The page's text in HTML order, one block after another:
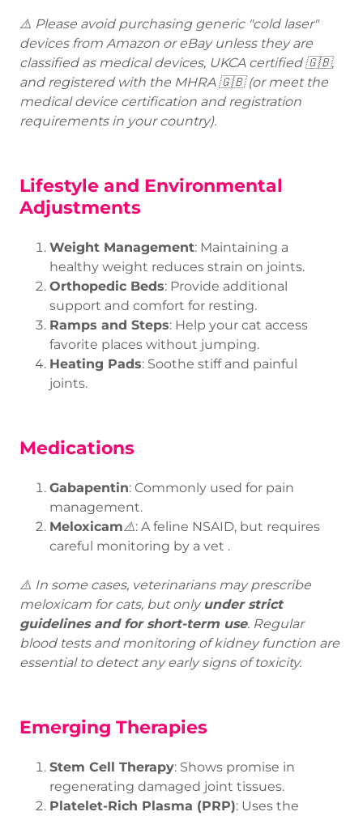
⚠️ Please avoid purchasing generic "cold laser"
devices from Amazon or eBay unless they are
classified as medical devices, UKCA certified 🇬🇧,
and registered with the MHRA 🇬🇧 (or meet the
medical device certification and registration
requirements in your country).
Lifestyle and Environmental
Adjustments
Weight Management: Maintaining a
healthy weight reduces strain on joints.
Orthopedic Beds: Provide additional
support and comfort for resting.
Ramps and Steps: Help your cat access
favorite places without jumping.
Heating Pads: Soothe stiff and painful
joints.
Medications
Gabapentin: Commonly used for pain
management.
Meloxicam⚠️: A feline NSAID, but requires
careful monitoring by a vet .
⚠️ In some cases, veterinarians may prescribe
meloxicam for cats, but only under strict
guidelines and for short-term use. Regular
blood tests and monitoring of kidney function are
essential to detect any early signs of toxicity.
Emerging Therapies
Stem Cell Therapy: Shows promise in
regenerating damaged joint tissues.
Platelet-Rich Plasma (PRP): Uses the